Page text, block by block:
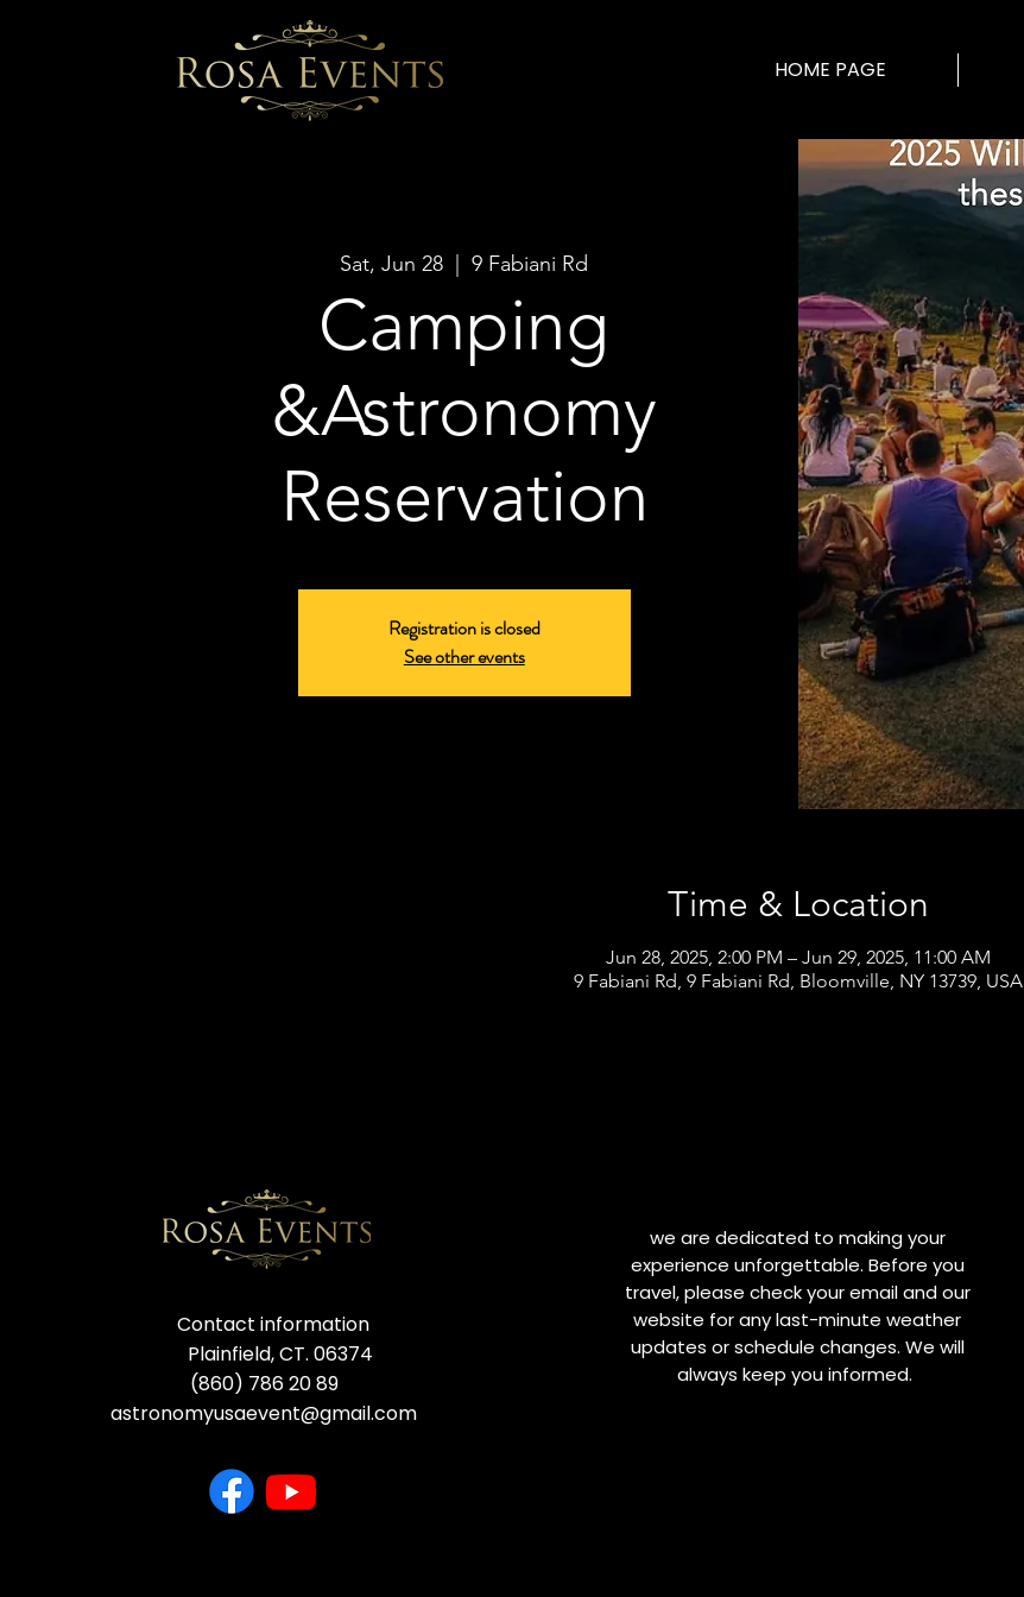
HOME PAGE
Sat, Jun 28
  |
9 Fabiani Rd
Camping
&Astronomy
Reservation
Registration is closed
See other events
Time & Location
Jun 28, 2025, 2:00 PM – Jun 29, 2025, 11:00 AM
9 Fabiani Rd, 9 Fabiani Rd, Bloomville, NY 13739, USA
Contact information
Plainfield, CT. 06374
(860) 786 20 89
astronomyusaevent@gmail.com
we are dedicated to making your
experience unforgettable. Before you
travel, please check your email and our
website for any last-minute weather
updates or schedule changes. We will
always keep you informed.